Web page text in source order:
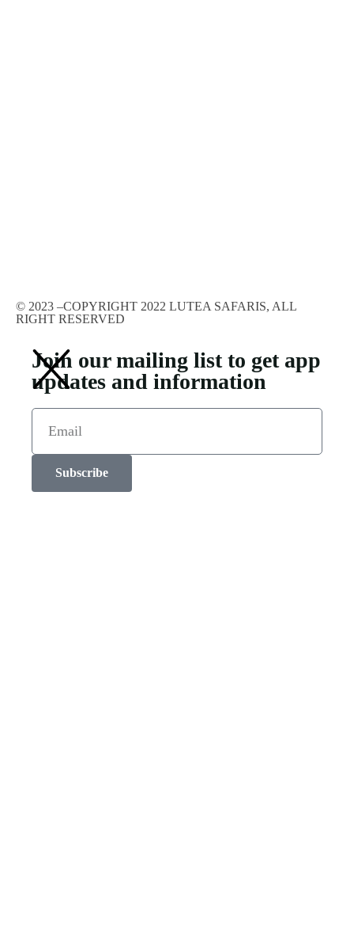
© 2023 –COPYRIGHT 2022 LUTEA SAFARIS, ALL
RIGHT RESERVED
Join our mailing list to get app
updates and information
Subscribe